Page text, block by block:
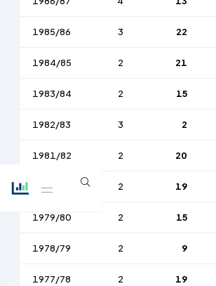
1985/86 3 22
1984/85 2 21
1983/84 2 15
1982/83 3 2
1981/82 2 20
1980/81 2 19
1979/80 2 15
1978/79 2 9
1977/78 2 19